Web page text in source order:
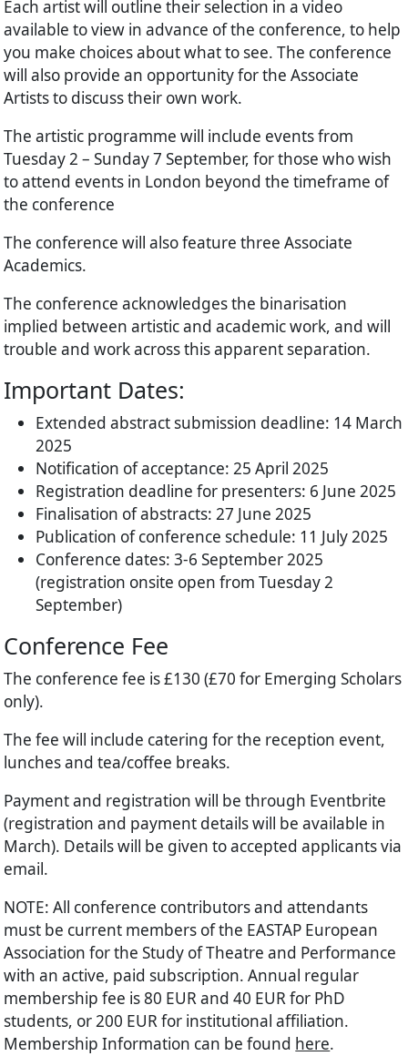
Each artist will outline their selection in a video
available to view in advance of the conference, to help
you make choices about what to see. The conference
will also provide an opportunity for the Associate
Artists to discuss their own work.
The artistic programme will include events from
Tuesday 2 – Sunday 7 September, for those who wish
to attend events in London beyond the timeframe of
the conference
The conference will also feature three Associate
Academics.
The conference acknowledges the binarisation
implied between artistic and academic work, and will
trouble and work across this apparent separation.
Important Dates:
Extended abstract submission deadline: 14 March
2025
Notification of acceptance: 25 April 2025
Registration deadline for presenters: 6 June 2025
Finalisation of abstracts: 27 June 2025
Publication of conference schedule: 11 July 2025
Conference dates: 3-6 September 2025
(registration onsite open from Tuesday 2
September)
Conference Fee
The conference fee is £130 (£70 for Emerging Scholars
only).
The fee will include catering for the reception event,
lunches and tea/coffee breaks.
Payment and registration will be through Eventbrite
(registration and payment details will be available in
March). Details will be given to accepted applicants via
email.
NOTE: All conference contributors and attendants
must be current members of the EASTAP European
Association for the Study of Theatre and Performance
with an active, paid subscription. Annual regular
membership fee is 80 EUR and 40 EUR for PhD
students, or 200 EUR for institutional affiliation.
Membership Information can be found here.